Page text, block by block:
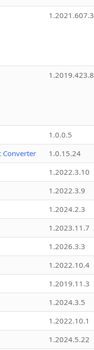
1.2021.607.3
1.2019.423.8
1.0.0.5
Converter
1.0.15.24
1.2022.3.10
1.2022.3.9
1.2024.2.3
1.2023.11.7
1.2026.3.3
1.2022.10.4
1.2019.11.3
1.2024.3.5
1.2022.10.1
1.2024.5.22